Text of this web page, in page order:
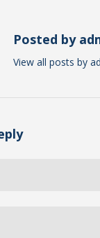
Posted by
View all posts by